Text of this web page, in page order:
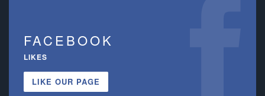
FACEBOOK
LIKES
LIKE OUR PAGE